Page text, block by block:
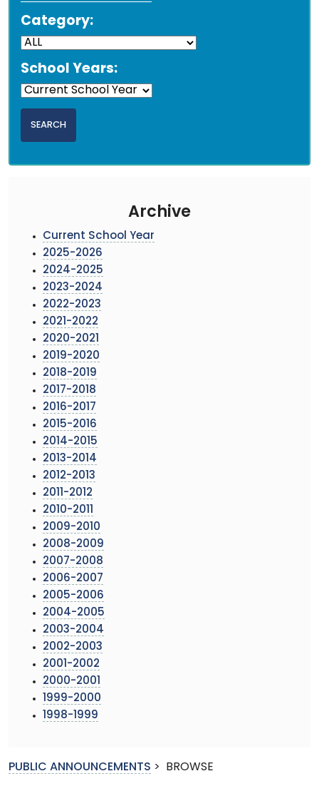
Category:
School Years:
Archive
Current School Year
2025-2026
2024-2025
2023-2024
2022-2023
2021-2022
2020-2021
2019-2020
2018-2019
2017-2018
2016-2017
2015-2016
2014-2015
2013-2014
2012-2013
2011-2012
2010-2011
2009-2010
2008-2009
2007-2008
2006-2007
2005-2006
2004-2005
2003-2004
2002-2003
2001-2002
2000-2001
1999-2000
1998-1999
PUBLIC ANNOUNCEMENTS > BROWSE